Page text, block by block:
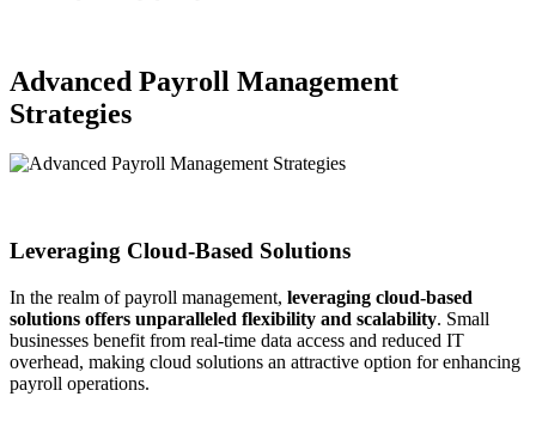
Advanced Payroll Management
Strategies
Leveraging Cloud-Based Solutions
In the realm of payroll management, leveraging cloud-based
solutions offers unparalleled flexibility and scalability. Small
businesses benefit from real-time data access and reduced IT
overhead, making cloud solutions an attractive option for enhancing
payroll operations.